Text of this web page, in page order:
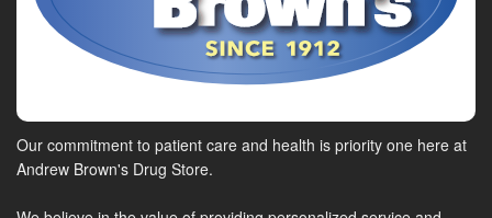
Our commitment to patient care and health is priority one here at
Andrew Brown's Drug Store.